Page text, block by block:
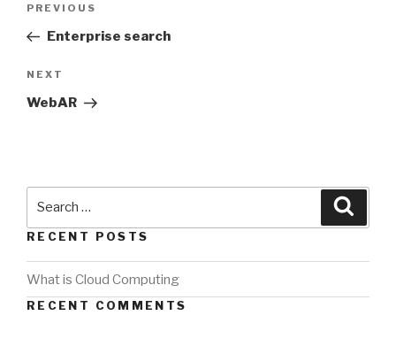
PREVIOUS
Enterprise search
NEXT
WebAR
RECENT POSTS
What is Cloud Computing
RECENT COMMENTS